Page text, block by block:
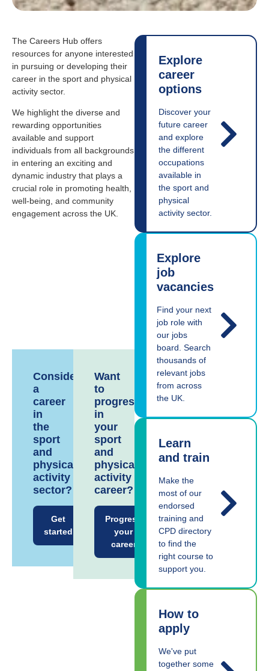
The Careers Hub offers
resources for anyone interested
in pursuing or developing their
career in the sport and physical
activity sector.
We highlight the diverse and
rewarding opportunities
available and support
individuals from all backgrounds
in entering an exciting and
dynamic industry that plays a
crucial role in promoting health,
well-being, and community
engagement across the UK.
Considering
a
career
in
the
sport
and
physical
activity
sector?
Get
started
Want
to
progress
in
your
sport
and
physical
activity
career?
Progress
your
career
Explore
career
options
Discover your
future career
and explore
the different
occupations
available in
the sport and
physical
activity sector.
Explore
job
vacancies
Find your next
job role with
our jobs
board. Search
thousands of
relevant jobs
from across
the UK.
Learn
and train
Make the
most of our
endorsed
training and
CPD directory
to find the
right course to
support you.
How to
apply
We've put
together some